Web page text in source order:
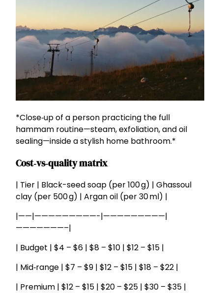
*Close‑up of a person practicing the full
hammam routine—steam, exfoliation, and oil
sealing—inside a stylish home bathroom.*
Cost‑vs‑quality matrix
| Tier | Black-seed soap (per 100 g) | Ghassoul
clay (per 500 g) | Argan oil (per 30 ml) |
|——|—————————-|—————————|
———————–|
| Budget | $4 – $6 | $8 – $10 | $12 – $15 |
| Mid‑range | $7 – $9 | $12 – $15 | $18 – $22 |
| Premium | $12 – $15 | $20 – $25 | $30 – $35 |